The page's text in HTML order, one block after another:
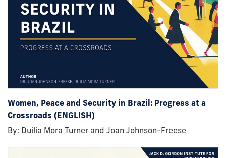
Women, Peace and Security in Brazil: Progress at a
Crossroads (ENGLISH)
By: Duilia Mora Turner and Joan Johnson-Freese